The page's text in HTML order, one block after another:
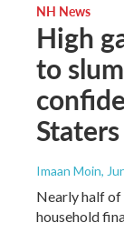
NH News
High
to
Staters
Imaan Moin,
Nearly half
household